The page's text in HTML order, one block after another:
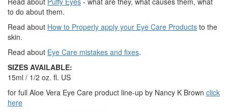
to do about them.
Read about How to Properly apply your Eye Care Products to the
skin.
Read about Eye Care mistakes and fixes.
SIZES AVAILABLE:
15ml / 1/2 oz. fl. US
for full Aloe Vera Eye Care product line-up by Nancy K Brown click
here